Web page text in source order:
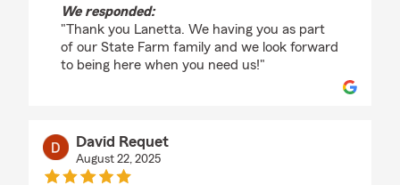
We responded:
"Thank you Lanetta. We having you as part
of our State Farm family and we look forward
to being here when you need us!"
David Requet
August 22, 2025